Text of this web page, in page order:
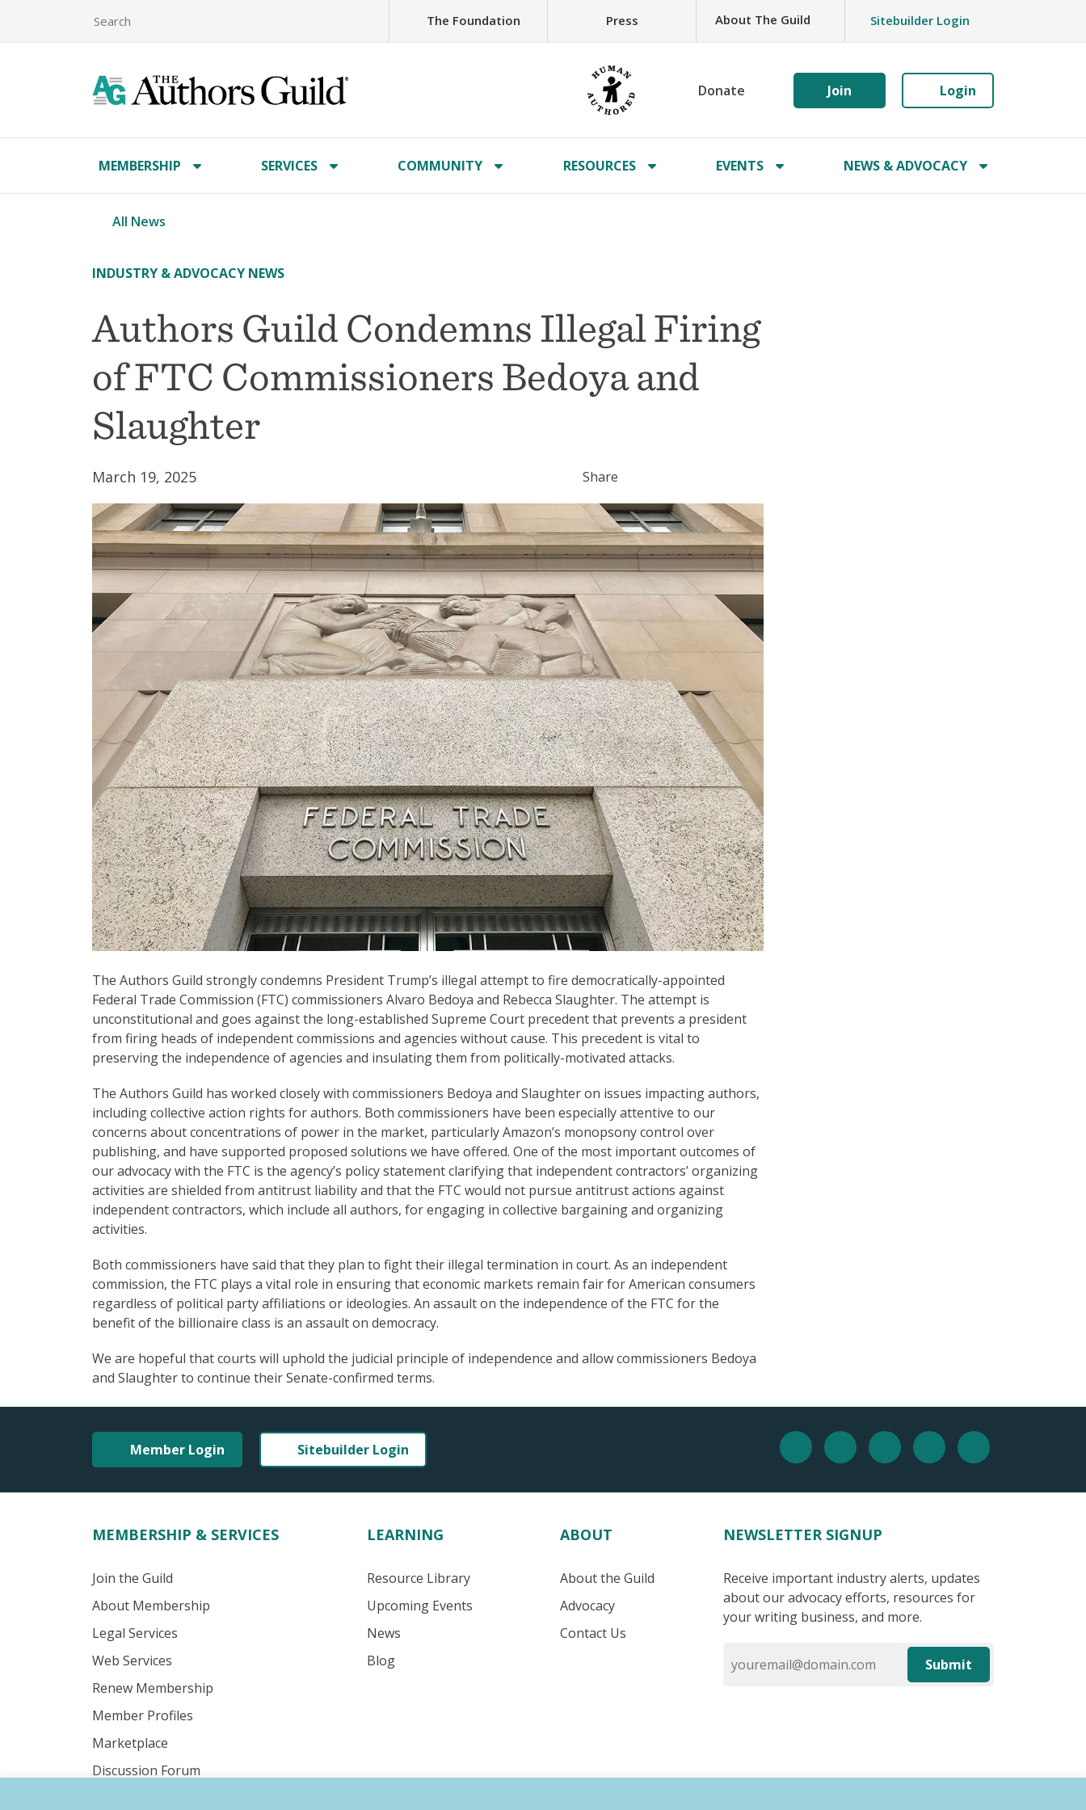
The Foundation Press About The Guild Sitebuilder Login
Donate Join Login
MEMBERSHIP SERVICES COMMUNITY RESOURCES EVENTS NEWS & ADVOCACY
All News
INDUSTRY & ADVOCACY NEWS
Authors Guild Condemns Illegal Firing
of FTC Commissioners Bedoya and
Slaughter
March 19, 2025 Share
The Authors Guild strongly condemns President Trump’s illegal attempt to fire democratically-appointed
Federal Trade Commission (FTC) commissioners Alvaro Bedoya and Rebecca Slaughter. The attempt is
unconstitutional and goes against the long-established Supreme Court precedent that prevents a president
from firing heads of independent commissions and agencies without cause. This precedent is vital to
preserving the independence of agencies and insulating them from politically-motivated attacks.
The Authors Guild has worked closely with commissioners Bedoya and Slaughter on issues impacting authors,
including collective action rights for authors. Both commissioners have been especially attentive to our
concerns about concentrations of power in the market, particularly Amazon’s monopsony control over
publishing, and have supported proposed solutions we have offered. One of the most important outcomes of
our advocacy with the FTC is the agency’s policy statement clarifying that independent contractors’ organizing
activities are shielded from antitrust liability and that the FTC would not pursue antitrust actions against
independent contractors, which include all authors, for engaging in collective bargaining and organizing
activities.
Both commissioners have said that they plan to fight their illegal termination in court. As an independent
commission, the FTC plays a vital role in ensuring that economic markets remain fair for American consumers
regardless of political party affiliations or ideologies. An assault on the independence of the FTC for the
benefit of the billionaire class is an assault on democracy.
We are hopeful that courts will uphold the judicial principle of independence and allow commissioners Bedoya
and Slaughter to continue their Senate-confirmed terms.
Member Login Sitebuilder Login
MEMBERSHIP & SERVICES
Join the Guild
About Membership
Legal Services
Web Services
Renew Membership
Member Profiles
Marketplace
Discussion Forum
LEARNING
Resource Library
Upcoming Events
News
Blog
ABOUT
About the Guild
Advocacy
Contact Us
NEWSLETTER SIGNUP
Receive important industry alerts, updates
about our advocacy efforts, resources for
your writing business, and more.
Submit